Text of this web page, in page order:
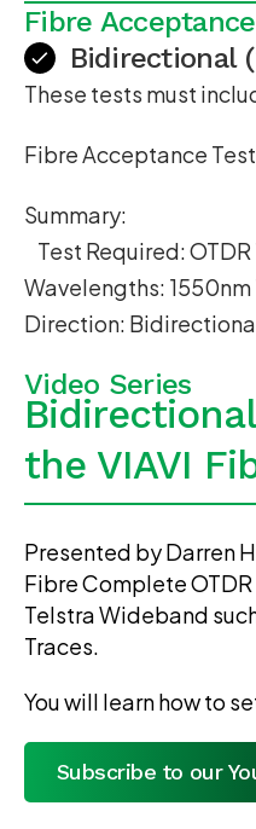
Fibre
Bidirectional
These tests must
Fibre Acceptance
Summary:
Test Required: OTDR
Wavelengths: 1550nm
Direction:
Video Series
the VIAVI
Presented by Darren
Fibre Complete
Telstra Wideband
Traces.
You will learn how to
Subscribe to our